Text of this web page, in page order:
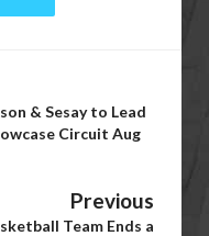
& Sesay to Lead
Circuit Aug
Previous
Team Ends a